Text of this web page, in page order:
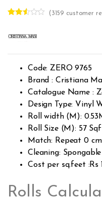
out of
rating
( 3159 customer
Code: ZERO 9765
Brand : Cristiana
Catalogue Name :
Design Type: Vinyl
Roll width (M):
Roll Size (M): 57
Match: Repeat 0 cm
Cleaning: Spongable
Cost per sq.feet :Rs
Rolls